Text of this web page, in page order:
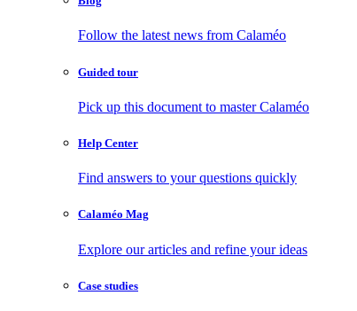
Follow the latest news from Calaméo
Guided tour
Pick up this document to master Calaméo
Help Center
Find answers to your questions quickly
Calaméo Mag
Explore our articles and refine your ideas
Case studies